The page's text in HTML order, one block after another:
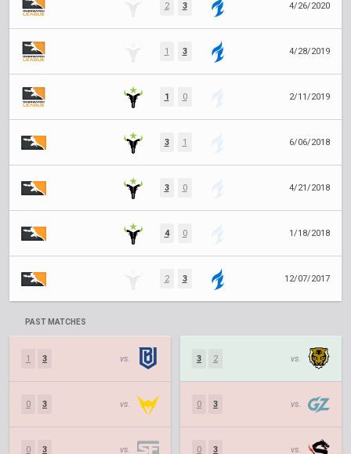
2 3 4/26/2020
1 3 4/28/2019
1 0 2/11/2019
3 1 6/06/2018
3 0 4/21/2018
4 0 1/18/2018
2 3 12/07/2017
PAST MATCHES
1 3 vs.
0 3 vs.
0 3 vs.
3 2 vs.
0 3 vs.
0 3 vs.